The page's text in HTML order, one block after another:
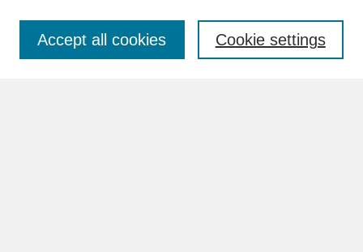
Cookie settings
Accept all cookies